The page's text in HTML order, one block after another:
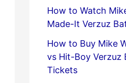
How to Watch
Made-It Verzuz
How to Buy Mike
vs Hit-Boy Verzuz
Tickets